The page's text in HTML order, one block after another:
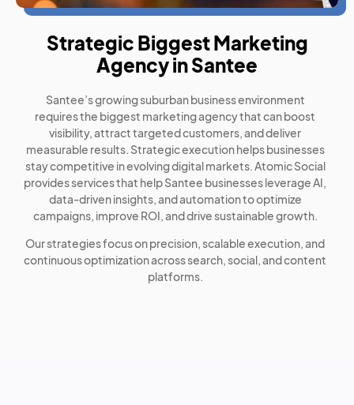
Strategic Biggest Marketing
Agency in Santee
Santee’s growing suburban business environment
requires the biggest marketing agency that can boost
visibility, attract targeted customers, and deliver
measurable results. Strategic execution helps businesses
stay competitive in evolving digital markets. Atomic Social
provides services that help Santee businesses leverage AI,
data-driven insights, and automation to optimize
campaigns, improve ROI, and drive sustainable growth.
Our strategies focus on precision, scalable execution, and
continuous optimization across search, social, and content
platforms.